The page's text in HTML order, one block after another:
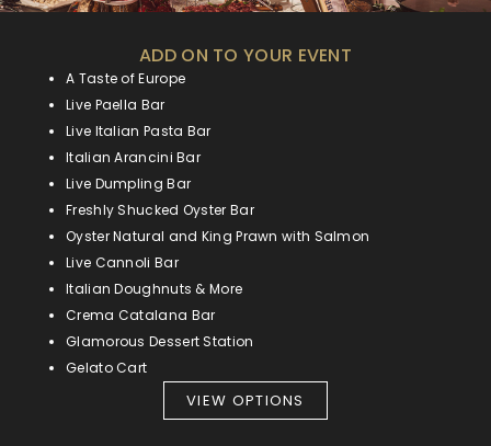
ADD ON TO YOUR EVENT
A Taste of Europe
Live Paella Bar
Live Italian Pasta Bar
Italian Arancini Bar
Live Dumpling Bar
Freshly Shucked Oyster Bar
Oyster Natural and King Prawn with Salmon
Live Cannoli Bar
Italian Doughnuts & More
Crema Catalana Bar
Glamorous Dessert Station
Gelato Cart
VIEW OPTIONS